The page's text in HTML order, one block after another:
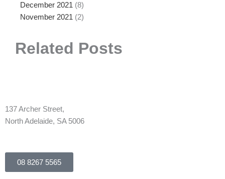
December 2021 (8)
November 2021 (2)
Related Posts
137 Archer Street,
North Adelaide, SA 5006
08 8267 5565